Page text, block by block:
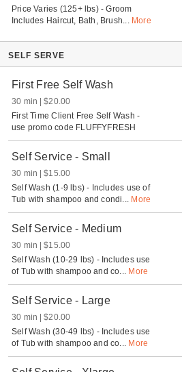
Price Varies (125+ lbs) - Groom
Includes Haircut, Bath, Brush... More
SELF SERVE
First Free Self Wash
30 min $20.00
First Time Client Free Self Wash -
use promo code FLUFFYFRESH
Self Service - Small
30 min $15.00
Self Wash (1-9 lbs) - Includes use of
Tub with shampoo and condi... More
Self Service - Medium
30 min $15.00
Self Wash (10-29 lbs) - Includes use
of Tub with shampoo and co... More
Self Service - Large
30 min $20.00
Self Wash (30-49 lbs) - Includes use
of Tub with shampoo and co... More